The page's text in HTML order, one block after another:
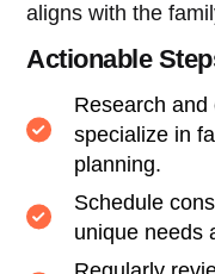
aligns with the
Actionable
Research
specialize in
planning.
Schedule
unique needs